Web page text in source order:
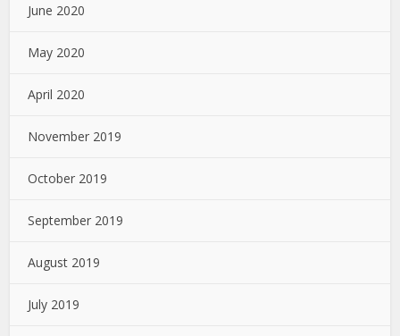
June 2020
May 2020
April 2020
November 2019
October 2019
September 2019
August 2019
July 2019